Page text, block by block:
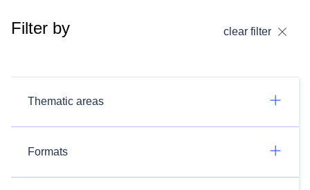
Filter by clear filter
Thematic areas
Formats